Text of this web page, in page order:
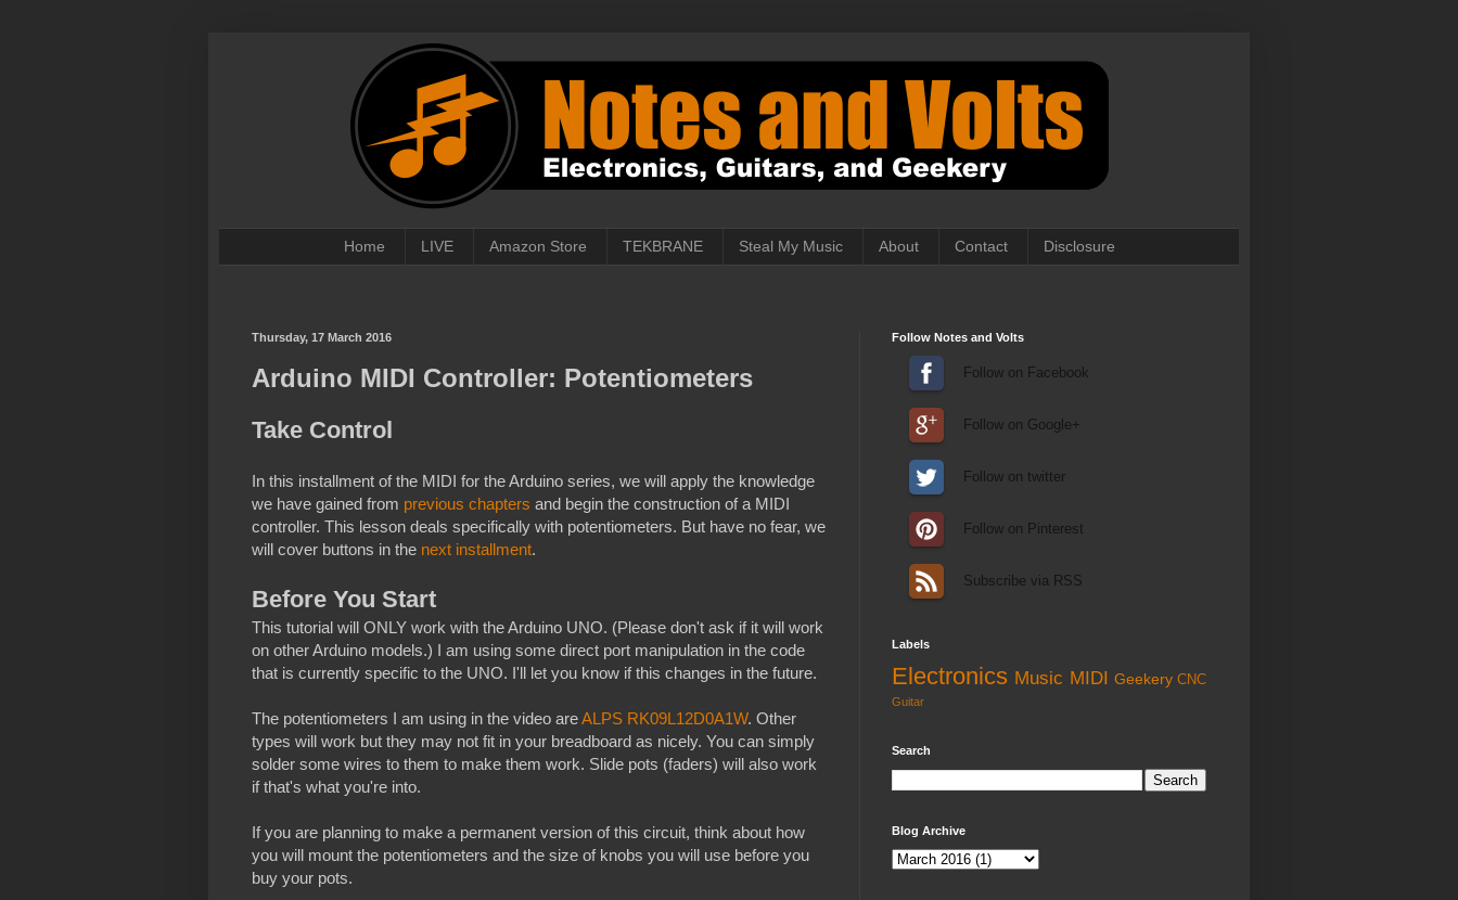
Home LIVE Amazon Store TEKBRANE Steal My Music About Contact Disclosure
Thursday, 17 March 2016
Arduino MIDI Controller: Potentiometers
Take Control
In this installment of the MIDI for the Arduino series, we will apply the knowledge
we have gained from previous chapters and begin the construction of a MIDI
controller. This lesson deals specifically with potentiometers. But have no fear, we
will cover buttons in the next installment.
Before You Start
This tutorial will ONLY work with the Arduino UNO. (Please don't ask if it will work
on other Arduino models.) I am using some direct port manipulation in the code
that is currently specific to the UNO. I'll let you know if this changes in the future.
The potentiometers I am using in the video areALPS RK09L12D0A1W. Other
types will work but they may not fit in your breadboard as nicely. You can simply
solder some wires to them to make them work. Slide pots (faders) will also work
if that's what you're into.
If you are planning to make a permanent version of this circuit, think about how
you will mount the potentiometers and the size of knobs you will use before you
buy your pots.
Follow Notes and Volts
Follow on Facebook
Follow on Google+
Follow on Twitter
Follow on Pinterest
Subscribe via RSS
Labels
Electronics Music MIDI Geekery CNC
Guitar
Search
Blog Archive